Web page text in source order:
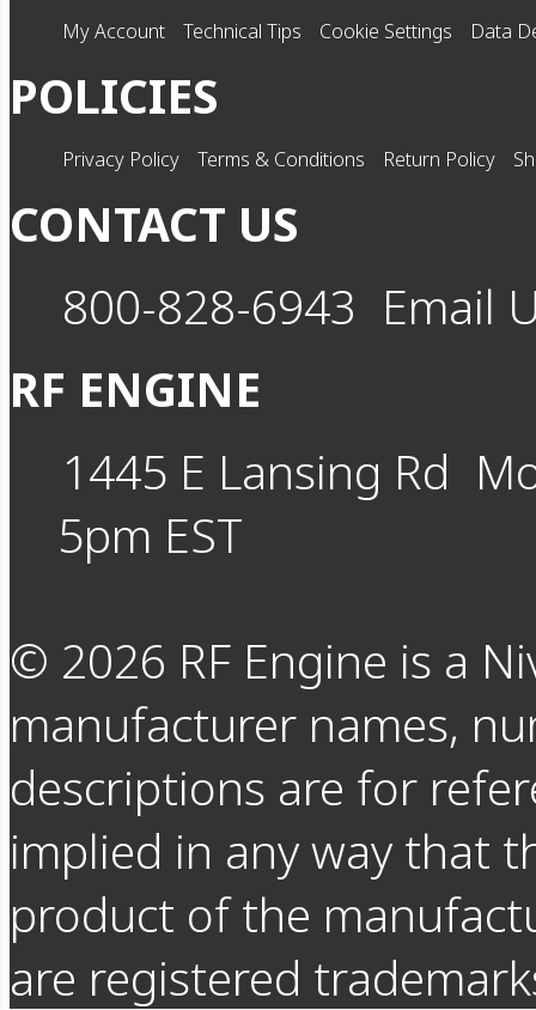
My Account Technical Tips Cookie Settings Data
POLICIES
Privacy Policy Terms & Conditions Return Policy
CONTACT US
800-828-6943 Email
RF ENGINE
1445 E Lansing Rd
5pm EST
© 2026 RF Engine is a
manufacturer names,
descriptions are for
implied in any way that
product of the
are registered